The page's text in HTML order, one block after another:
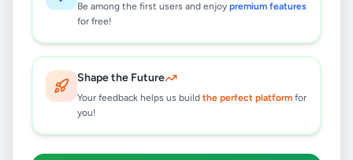
Be among the first users and enjoy premium features
for free!
Shape the Future
Your feedback helps us build the perfect platform for
you!
Try adjusting your filters or search terms